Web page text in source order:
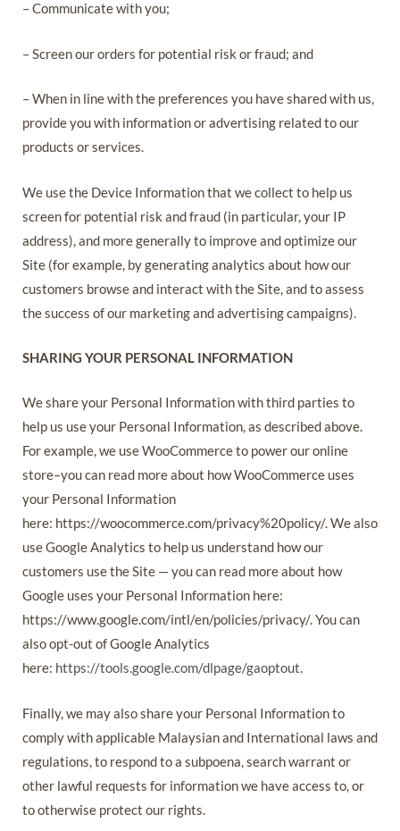
– Communicate with you;
– Screen our orders for potential risk or fraud; and
– When in line with the preferences you have shared with us,
provide you with information or advertising related to our
products or services.
We use the Device Information that we collect to help us
screen for potential risk and fraud (in particular, your IP
address), and more generally to improve and optimize our
Site (for example, by generating analytics about how our
customers browse and interact with the Site, and to assess
the success of our marketing and advertising campaigns).
SHARING YOUR PERSONAL INFORMATION
We share your Personal Information with third parties to
help us use your Personal Information, as described above.
For example, we use WooCommerce to power our online
store–you can read more about how WooCommerce uses
your Personal Information
here: https://woocommerce.com/privacy%20policy/. We also
use Google Analytics to help us understand how our
customers use the Site — you can read more about how
Google uses your Personal Information here:
https://www.google.com/intl/en/policies/privacy/. You can
also opt-out of Google Analytics
here: https://tools.google.com/dlpage/gaoptout.
Finally, we may also share your Personal Information to
comply with applicable Malaysian and International laws and
regulations, to respond to a subpoena, search warrant or
other lawful requests for information we have access to, or
to otherwise protect our rights.